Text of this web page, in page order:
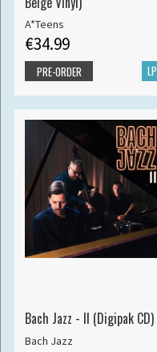
A*Teens
€34.99
LP
PRE-ORDER
Bach Jazz - II (Digipak CD)
Bach Jazz